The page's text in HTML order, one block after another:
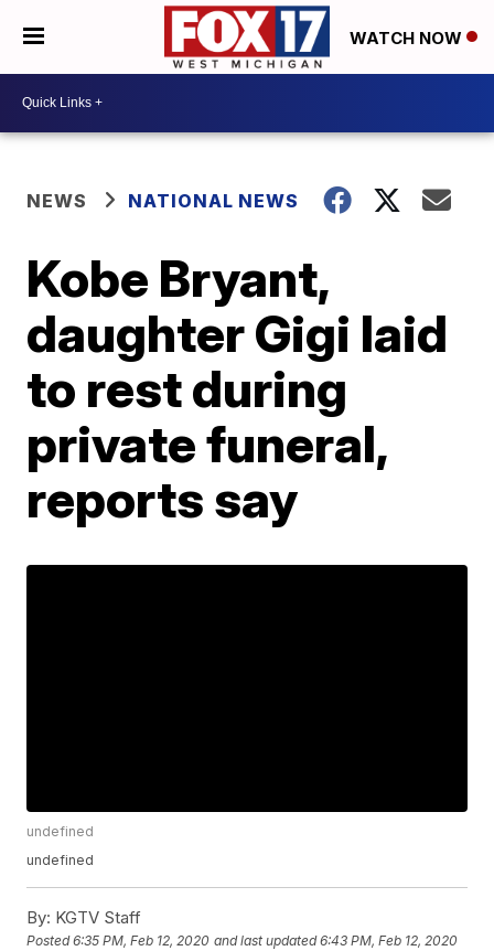
WATCH NOW
NEWS NATIONAL NEWS
Kobe Bryant,
daughter Gigi laid
to rest during
private funeral,
reports say
undefined
undefined
By: KGTV Staff
Posted6:35 PM, Feb 12, 2020 and last updated 6:43 PM, Feb 12, 2020